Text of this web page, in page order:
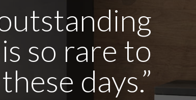
so rare to
days.”